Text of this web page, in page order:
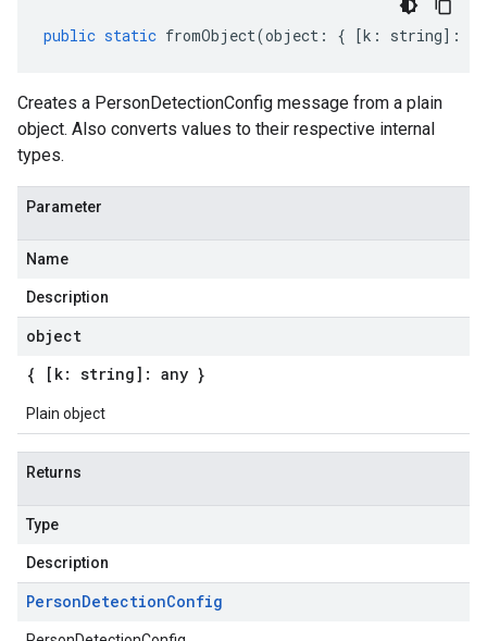
public static fromObject(object : { [k : string] :
Creates a PersonDetectionConfig message from a plain
object. Also converts values to their respective internal
types.
Parameter
Name
Description
object
{ [k: string]: any }
Plain object
Returns
Type
Description
PersonDetectionConfig